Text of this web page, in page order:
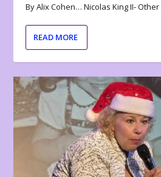
By Alix Cohen… Nicolas King II-
READ MORE